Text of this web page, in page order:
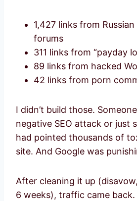
1,427 links from
forums
311 links from “payday
89 links from hacked
42 links from porn
I didn’t build those.
negative SEO attack or just
had pointed thousands of
site. And Google was
After cleaning it up
6 weeks), traffic came